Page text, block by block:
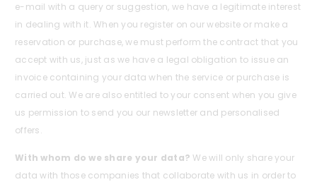
e-mail with a query or suggestion, we have a legitimate interest
in dealing with it. When you register on our website or make a
reservation or purchase, we must perform the contract that you
accept with us, just as we have a legal obligation to issue an
invoice containing your data when the service or purchase is
carried out. We are also entitled to your consent when you give
us permission to send you our newsletter and personalised
offers.
With whom do we share your data? We will only share your
data with those companies that collaborate with us in order to